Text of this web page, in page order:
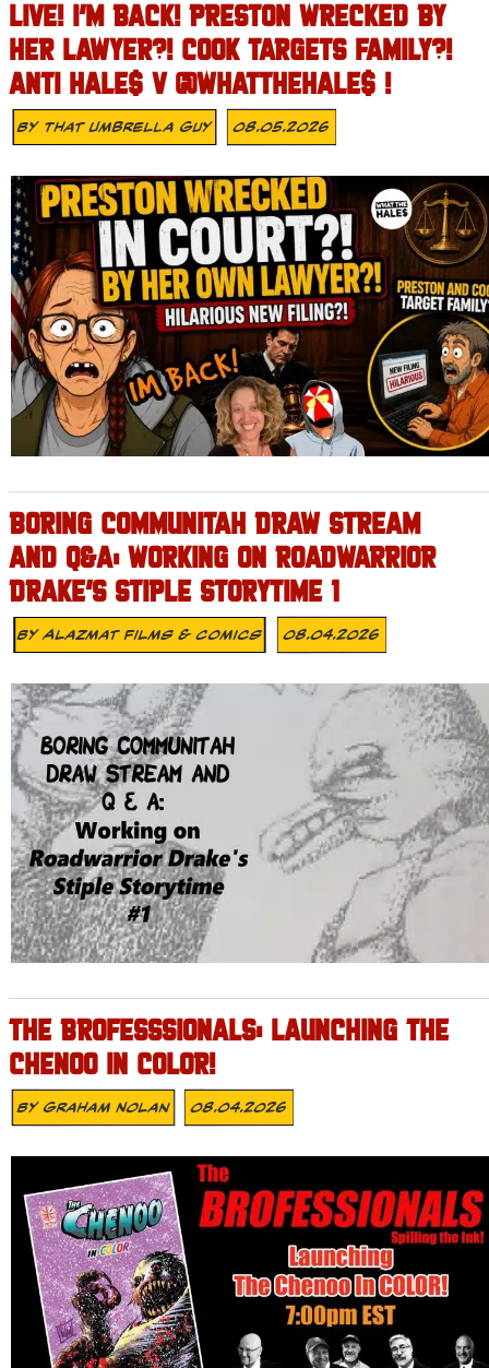
LIVE! I’M BACK! PRESTON WRECKED BY
HER LAWYER?! COOK TARGETS FAMILY?!
ANTI HALE$ V @WHATTHEHALE$ !
By That Umbrella Guy 08.05.2026
BORING COMMUNITAH DRAW STREAM
AND Q&A: WORKING ON ROADWARRIOR
DRAKE’S STIPLE STORYTIME 1
ByAlazmat Films & Comics 08.04.2026
THE BROFESSSIONALS: LAUNCHING THE
CHENOO IN COLOR!
ByGraham Nolan 08.04.2026